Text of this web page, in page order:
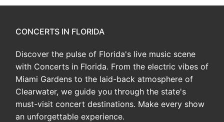
CONCERTS IN FLORIDA
Discover the pulse of Florida's live music scene
with Concerts in Florida. From the electric vibes of
Miami Gardens to the laid-back atmosphere of
Clearwater, we guide you through the state's
must-visit concert destinations. Make every show
an unforgettable experience.